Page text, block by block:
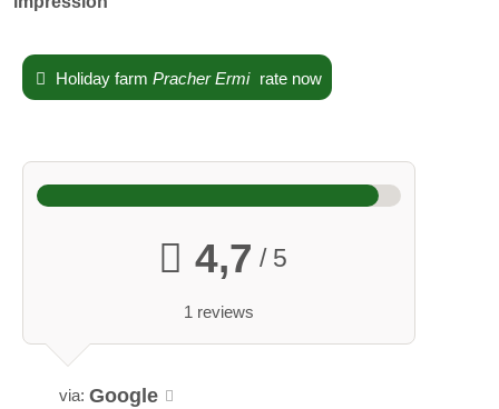
holiday home
linger. The adjacent building features a carport with a terrace.
Breakfast is available upon request.
open all year
Holiday farm Pracher Ermi rate now
4,7 / 5
1 reviews
via: Google